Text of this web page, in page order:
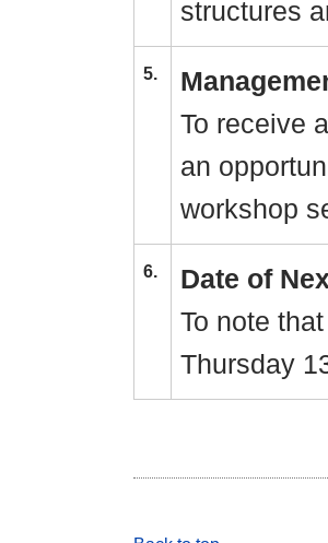
structures
5.
To receive
an
workshop
6.
Date of
To note
Thursday